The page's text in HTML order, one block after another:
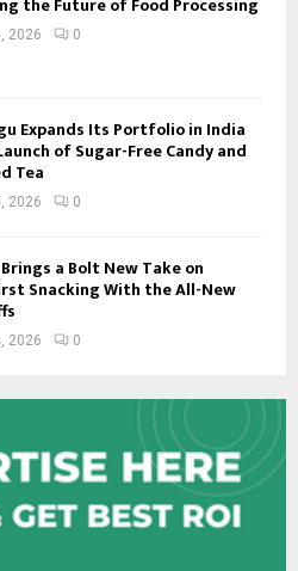
2026 0
Expands Its Portfolio in India
of Sugar-Free Candy and
Tea
2026 0
a Bolt New Take on
Snacking With the All-New
2026 0